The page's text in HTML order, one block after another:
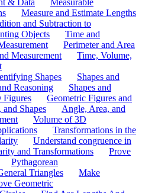
& Data
Measurable
Measure and Estimate Lengths
and Subtraction to
Objects
Time and
Perimeter and Area
Measurement
Time, Volume,
Shapes
Shapes and
Reasoning
Shapes and
Figures
Geometric Figures and
Shapes
Angle, Area, and
Volume of 3D
Transformations in the
Understand congruence in
and Transformations
Prove
Pythagorean
Triangles
Make
Geometric